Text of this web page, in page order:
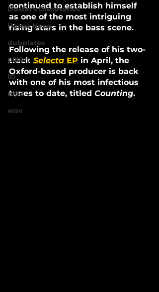
Dustin's Discoveries
House News
dubplates
pl8list
ID
mp3
wav
continued to establish himself
as one of the most intriguing
rising stars in the bass scene.
Following the release of his two-
track Selecta EP in April, the
Oxford-based producer is back
with one of his most infectious
tunes to date, titled Counting.